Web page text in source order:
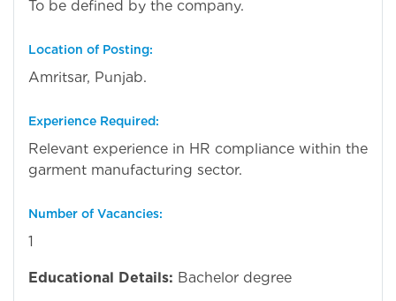
To be defined by the company.
Location of Posting:
Amritsar, Punjab.
Experience Required:
Relevant experience in HR compliance within the
garment manufacturing sector.
Number of Vacancies:
1
Educational Details: Bachelor degree